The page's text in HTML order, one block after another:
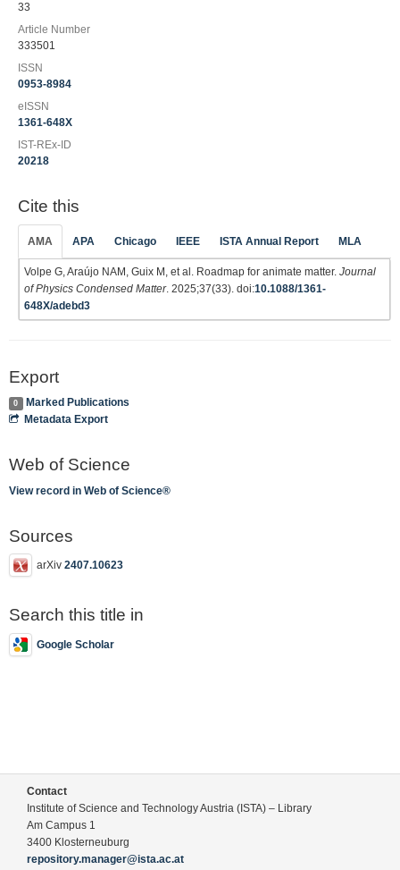
33
Article Number
333501
ISSN
0953-8984
eISSN
1361-648X
IST-REx-ID
20218
Cite this
AMA APA Chicago IEEE ISTA Annual Report MLA
Volpe G, Araújo NAM, Guix M, et al. Roadmap for animate matter. Journal
of Physics Condensed Matter. 2025;37(33). doi:10.1088/1361-
648X/adebd3
Export
0
Marked Publications
Metadata Export
Web of Science
View record in Web of Science®
Sources
arXiv 2407.10623
Search this title in
Google Scholar
Contact
Institute of Science and Technology Austria (ISTA) – Library
Am Campus 1
3400 Klosterneuburg
repository.manager@ista.ac.at